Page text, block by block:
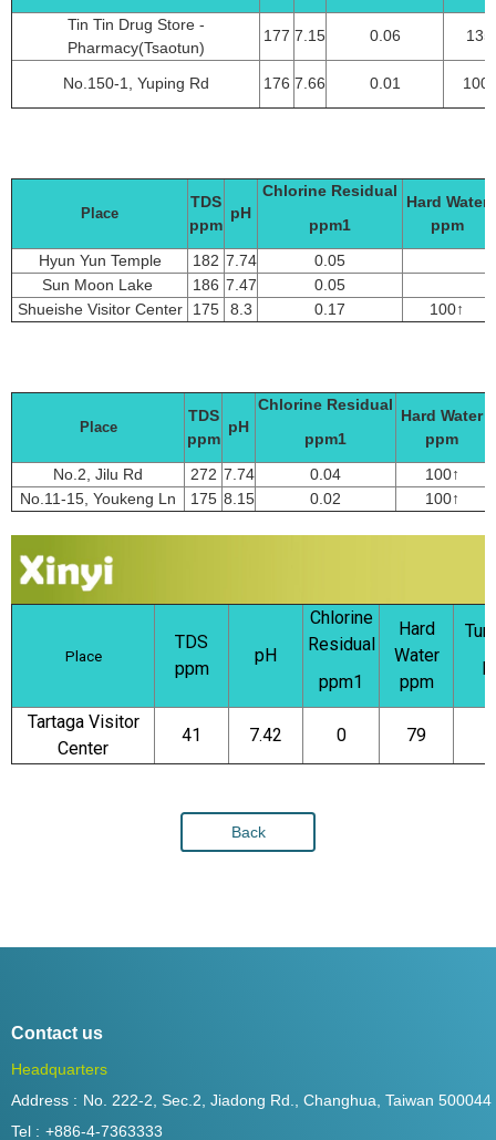
Tin Tin Drug Store -
Pharmacy(Tsaotun)
177 7.15 0.06 135
No.150-1, Yuping Rd 176 7.66 0.01 100↑
Place
TDS
ppm
pH
Chlorine Residual
ppm1
Hard Water
ppm
Hyun Yun Temple 182 7.74
0.05
Sun Moon Lake
186 7.47
0.05
Shueishe Visitor Center
175 8.3 0.17 100↑
Place
TDS
ppm
pH
Chlorine Residual
ppm1
Hard Water
ppm
No.2, Jilu Rd 272 7.74 0.04
100↑
No.11-15, Youkeng Ln
175 8.15 0.02 100↑
Place
TDS
ppm
pH
Chlorine
Residual
ppm1
Hard
Water
ppm
Tartaga Visitor
Center
41 7.42 0 79
Back
Contact us
Headquarters
Address : No. 222-2, Sec.2, Jiadong Rd., Changhua, Taiwan 500044
Tel : +886-4-7363333